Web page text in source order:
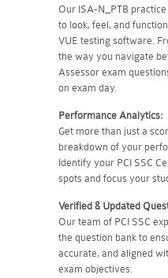
Our ISA-N_PTB
to look, feel, and
VUE testing software.
the way you navigate
Assessor exam
on exam day.
Performance Analytics:
Get more than just a
breakdown of your
Identify your PCI SSC
spots and focus your
Verified & Updated
Our team of PCI SSC
the question bank to
accurate, and aligned
exam objectives.